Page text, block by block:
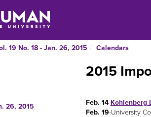
19 No. 18 - Jan. 26, 2015 Calendars
26, 2015
2015
Feb. 14-Kohlenberg
Feb. 19-University